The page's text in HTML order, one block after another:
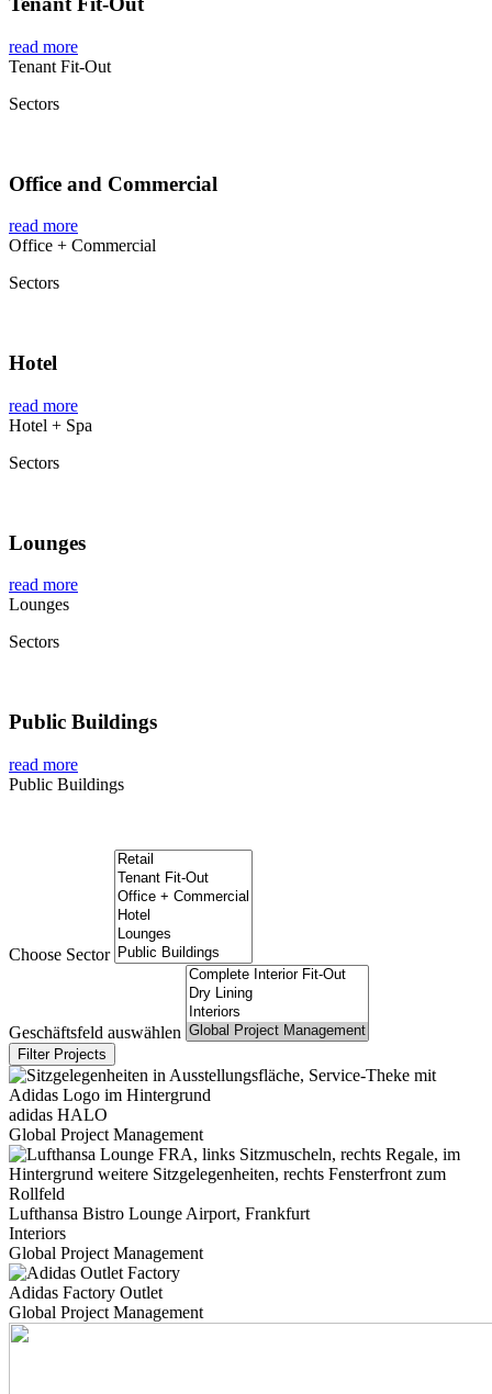
read more
Tenant Fit-Out
Sectors
Office and Commercial
read more
Office + Commercial
Sectors
Hotel
read more
Hotel + Spa
Sectors
Lounges
read more
Lounges
Sectors
Public Buildings
read more
Public Buildings
Choose Sector
Geschäftsfeld auswählen
adidas HALO
Global Project Management
Lufthansa Bistro Lounge Airport, Frankfurt
Interiors
Global Project Management
Adidas Factory Outlet
Global Project Management